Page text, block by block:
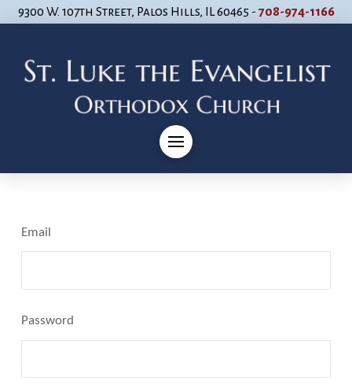
9300 W. 107th Street, Palos Hills, IL 60465 - 708-974-1166
Email
Password